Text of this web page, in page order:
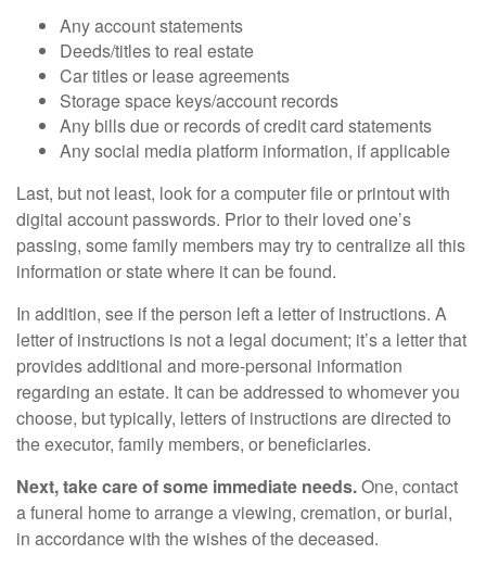
Any account statements
Deeds/titles to real estate
Car titles or lease agreements
Storage space keys/account records
Any bills due or records of credit card statements
Any social media platform information, if applicable
Last, but not least, look for a computer file or printout with
digital account passwords. Prior to their loved one’s
passing, some family members may try to centralize all this
information or state where it can be found.
In addition, see if the person left a letter of instructions. A
letter of instructions is not a legal document; it’s a letter that
provides additional and more-personal information
regarding an estate. It can be addressed to whomever you
choose, but typically, letters of instructions are directed to
the executor, family members, or beneficiaries.
Next, take care of some immediate needs.One, contact
a funeral home to arrange a viewing, cremation, or burial,
in accordance with the wishes of the deceased.